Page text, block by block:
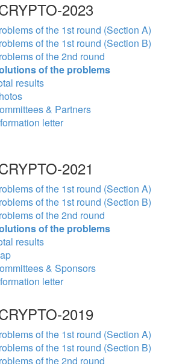
2023
of the 1st round (Section A)
of the 1st round (Section B)
of the 2nd round
of the problems
results
& Partners
letter
2021
of the 1st round (Section A)
of the 1st round (Section B)
of the 2nd round
of the problems
results
& Sponsors
letter
2019
of the 1st round (Section A)
of the 1st round (Section B)
of the 2nd round